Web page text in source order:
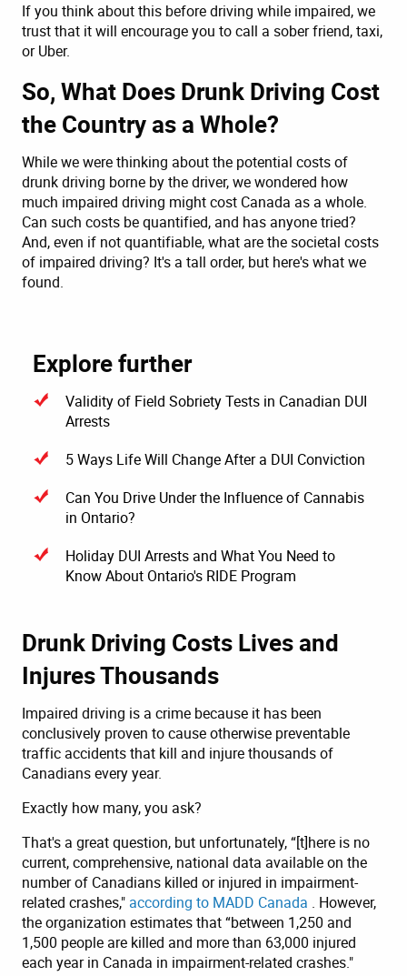
If you think about this before driving while impaired, we
trust that it will encourage you to call a sober friend, taxi,
or Uber.
So, What Does Drunk Driving Cost
the Country as a Whole?
While we were thinking about the potential costs of
drunk driving borne by the driver, we wondered how
much impaired driving might cost Canada as a whole.
Can such costs be quantified, and has anyone tried?
And, even if not quantifiable, what are the societal costs
of impaired driving? It's a tall order, but here's what we
found.
Explore further
Validity of Field Sobriety Tests in Canadian DUI
Arrests
5 Ways Life Will Change After a DUI Conviction
Can You Drive Under the Influence of Cannabis
in Ontario?
Holiday DUI Arrests and What You Need to
Know About Ontario's RIDE Program
Drunk Driving Costs Lives and
Injures Thousands
Impaired driving is a crime because it has been
conclusively proven to cause otherwise preventable
traffic accidents that kill and injure thousands of
Canadians every year.
Exactly how many, you ask?
That's a great question, but unfortunately, “[t]here is no
current, comprehensive, national data available on the
number of Canadians killed or injured in impairment-
related crashes," according to MADD Canada . However,
the organization estimates that “between 1,250 and
1,500 people are killed and more than 63,000 injured
each year in Canada in impairment-related crashes."